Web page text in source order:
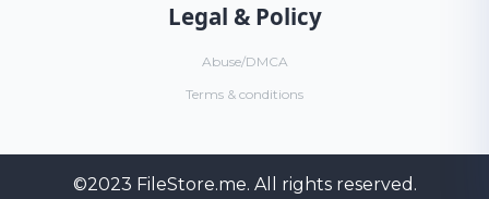
Legal & Policy
Abuse/DMCA
Terms & conditions
©2023 FileStore.me. All rights reserved.